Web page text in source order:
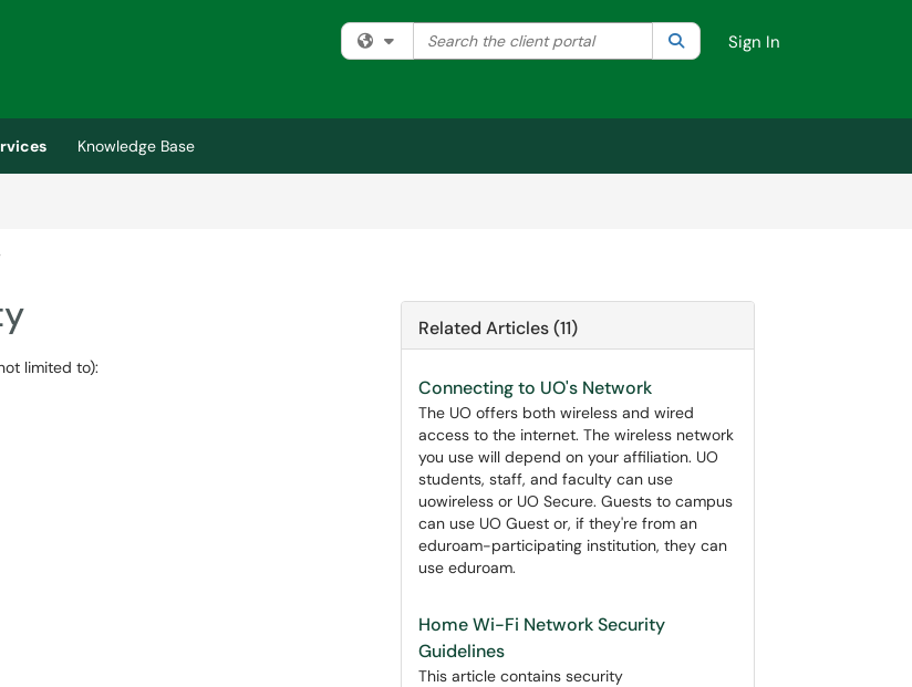
Filter your search by category. Current category:All
Search the client portal SearchSign In
Knowledge Base
limited to):
Related Articles (11)
Connecting to UO's Network
The UO offers both wireless and wired
access to the internet. The wireless network
you use will depend on your affiliation. UO
students, staff, and faculty can use
uowireless or UO Secure. Guests to campus
can use UO Guest or, if they're from an
eduroam-participating institution, they can
use eduroam.
Home Wi-Fi Network Security
Guidelines
This article contains security